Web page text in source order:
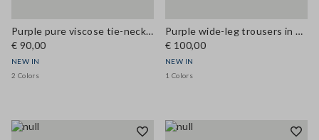
Purple pure viscose tie-neck top, regular fit
€ 90,00
NEW IN
2 Colors
Purple wide-leg trousers in modal blend
€ 100,00
NEW IN
1 Colors